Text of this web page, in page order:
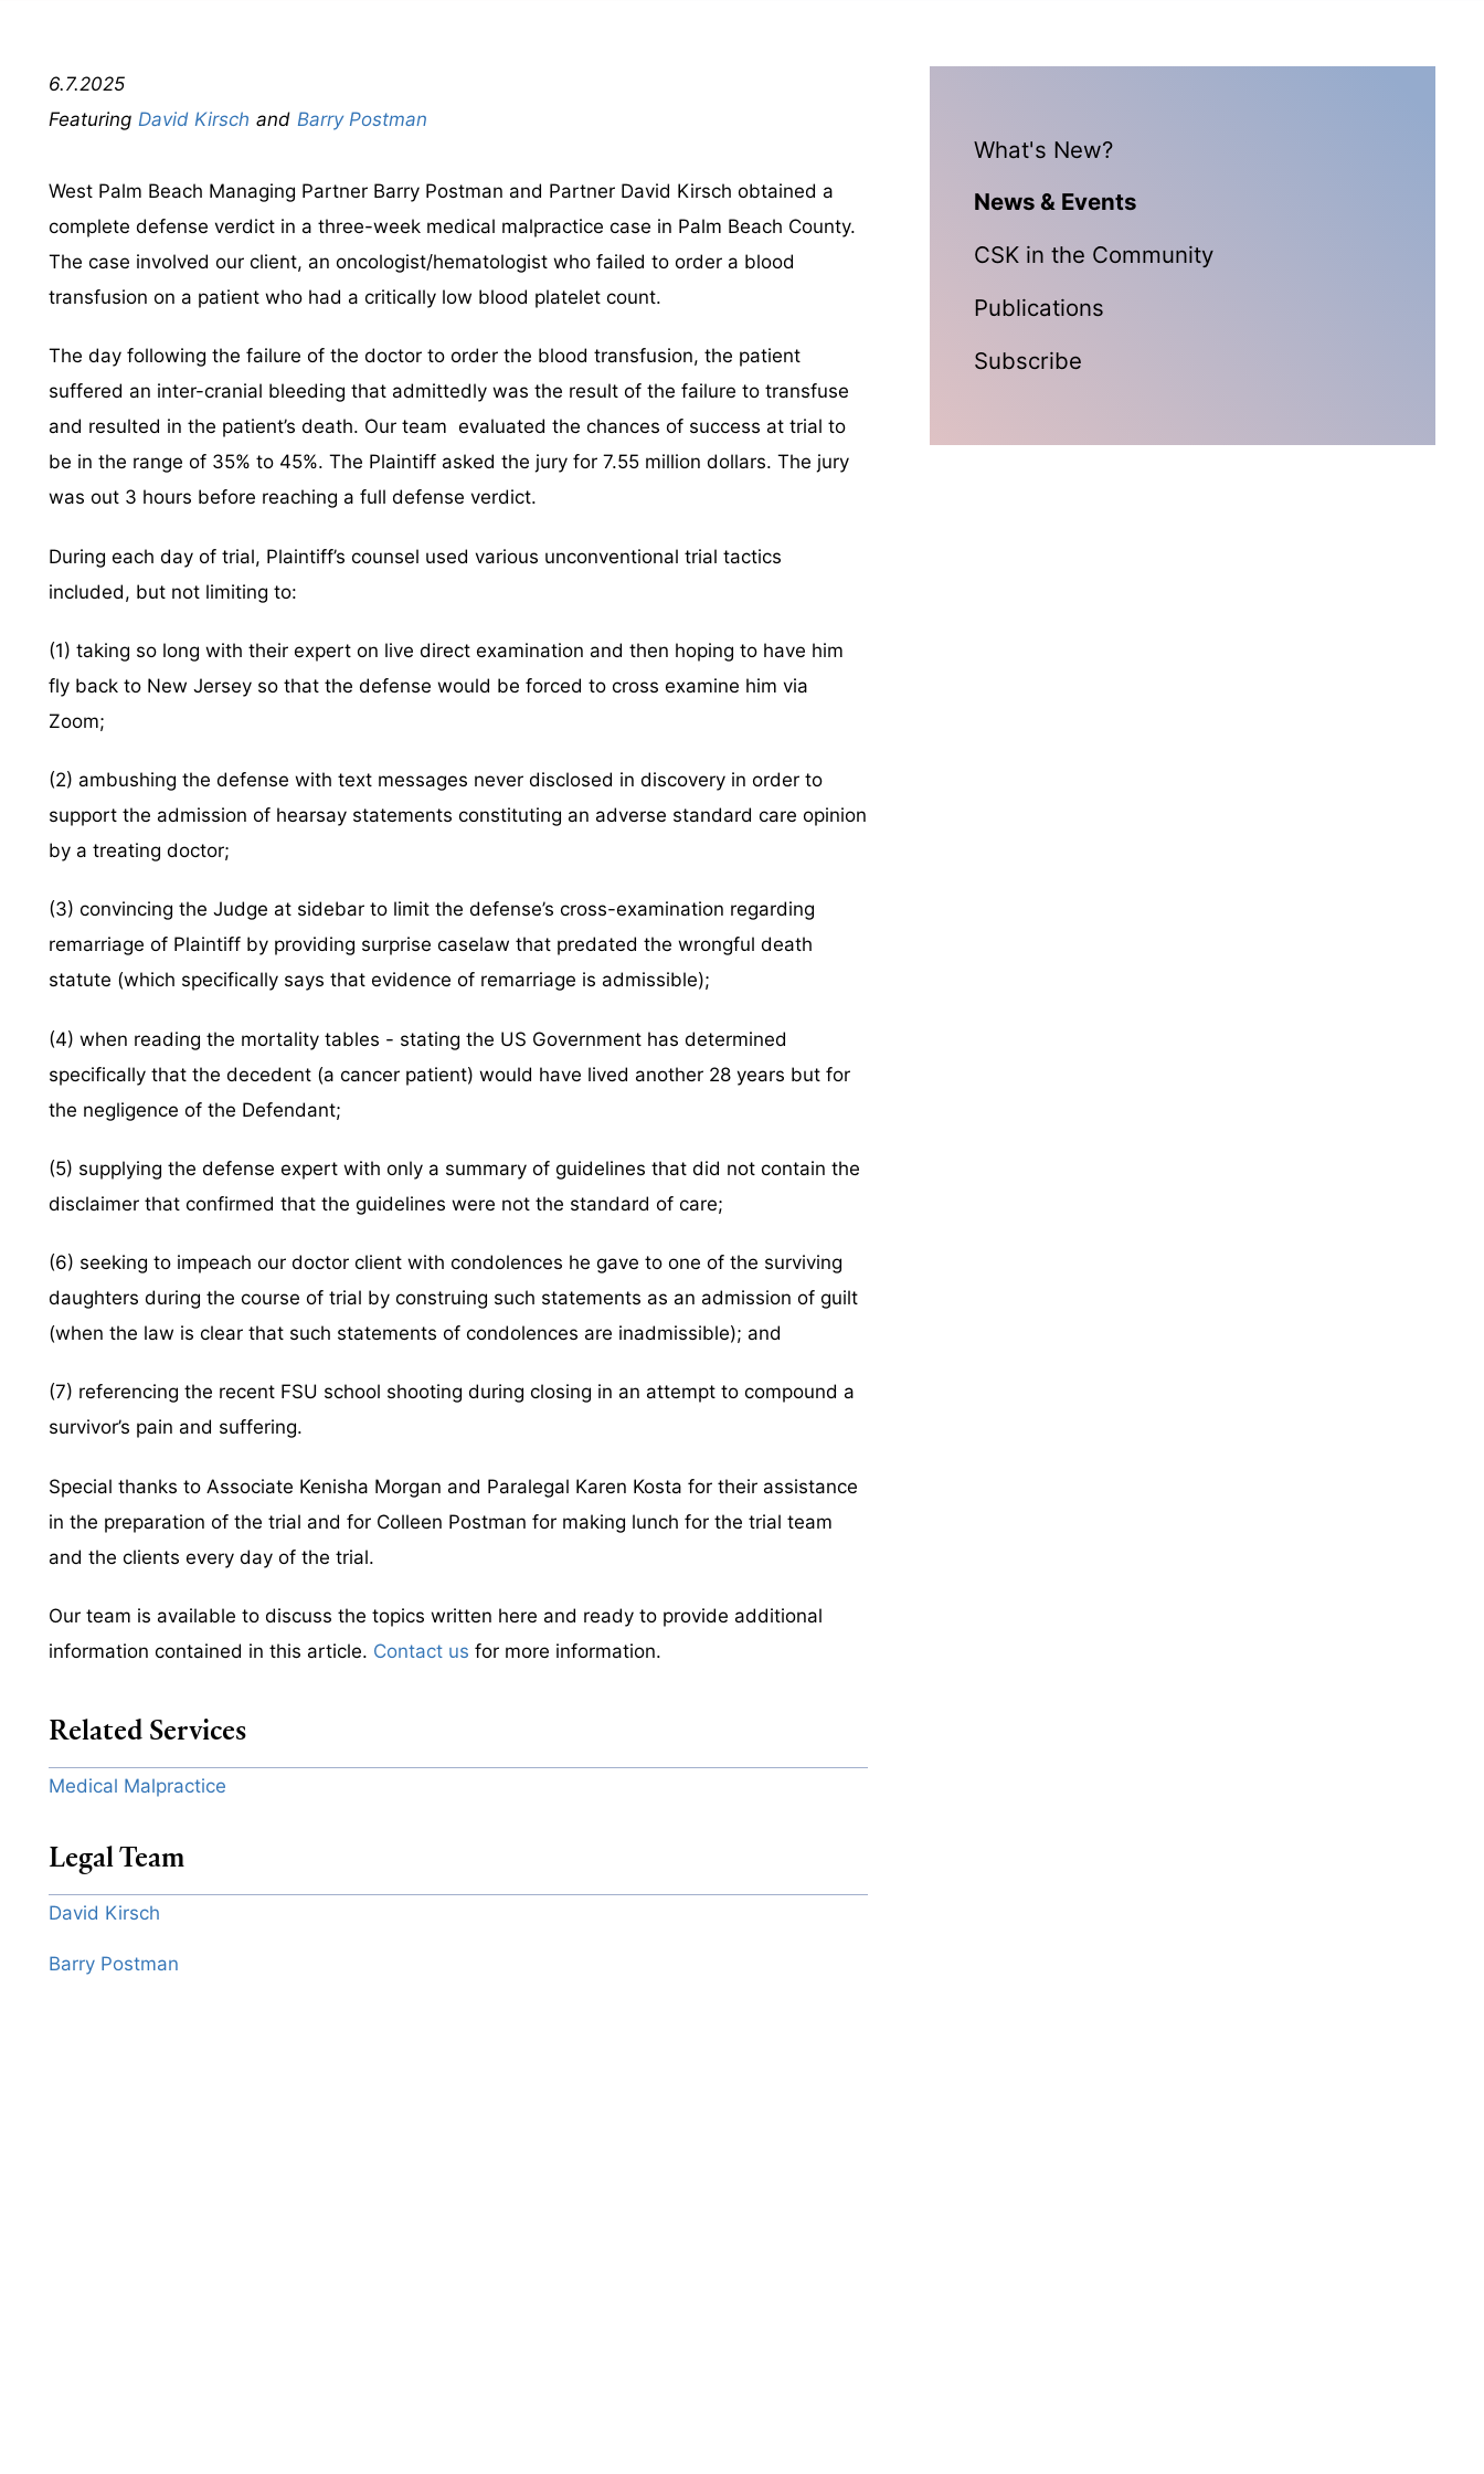
What's New?
News & Events
CSK in the Community
Publications
Subscribe
6.7.2025
David Kirsch
Barry Postman
West Palm Beach Managing Partner Barry Postman and Partner David Kirsch obtained a
complete defense verdict in a three-week medical malpractice case in Palm Beach County.
The case involved our client, an oncologist/hematologist who failed to order a blood
transfusion on a patient who had a critically low blood platelet count.
The day following the failure of the doctor to order the blood transfusion, the patient
suffered an inter-cranial bleeding that admittedly was the result of the failure to transfuse
and resulted in the patient’s death. Our team evaluated the chances of success at trial to
be in the range of 35% to 45%. The Plaintiff asked the jury for 7.55 million dollars. The jury
was out 3 hours before reaching a full defense verdict.
During each day of trial, Plaintiff’s counsel used various unconventional trial tactics
included, but not limiting to:
(1) taking so long with their expert on live direct examination and then hoping to have him
fly back to New Jersey so that the defense would be forced to cross examine him via
Zoom;
(2) ambushing the defense with text messages never disclosed in discovery in order to
support the admission of hearsay statements constituting an adverse standard care opinion
by a treating doctor;
(3) convincing the Judge at sidebar to limit the defense’s cross-examination regarding
remarriage of Plaintiff by providing surprise caselaw that predated the wrongful death
statute (which specifically says that evidence of remarriage is admissible);
(4) when reading the mortality tables - stating the US Government has determined
specifically that the decedent (a cancer patient) would have lived another 28 years but for
the negligence of the Defendant;
(5) supplying the defense expert with only a summary of guidelines that did not contain the
disclaimer that confirmed that the guidelines were not the standard of care;
(6) seeking to impeach our doctor client with condolences he gave to one of the surviving
daughters during the course of trial by construing such statements as an admission of guilt
(when the law is clear that such statements of condolences are inadmissible); and
(7) referencing the recent FSU school shooting during closing in an attempt to compound a
survivor’s pain and suffering.
Special thanks to Associate Kenisha Morgan and Paralegal Karen Kosta for their assistance
in the preparation of the trial and for Colleen Postman for making lunch for the trial team
and the clients every day of the trial.
Our team is available to discuss the topics written here and ready to provide additional
information contained in this article. Contact us for more information.
Related Services
Medical Malpractice
Legal Team
David Kirsch
Barry Postman